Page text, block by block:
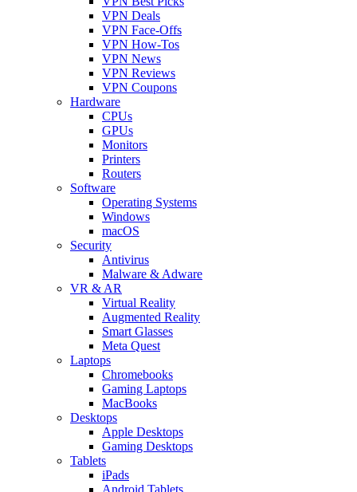
VPN Deals
VPN Face-Offs
VPN How-Tos
VPN News
VPN Reviews
VPN Coupons
Hardware
CPUs
GPUs
Monitors
Printers
Routers
Software
Operating Systems
Windows
macOS
Security
Antivirus
Malware & Adware
VR & AR
Virtual Reality
Augmented Reality
Smart Glasses
Meta Quest
Laptops
Chromebooks
Gaming Laptops
MacBooks
Desktops
Apple Desktops
Gaming Desktops
Tablets
iPads
Android Tablets